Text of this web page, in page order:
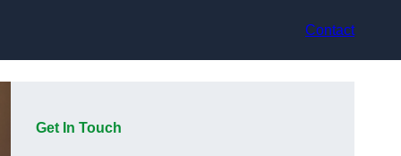
Contact
Get In Touch